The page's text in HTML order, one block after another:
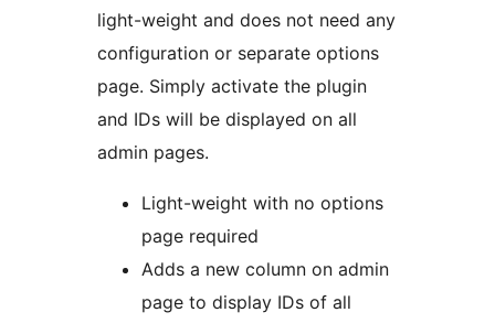
light-weight and does not need any
configuration or separate options
page. Simply activate the plugin
and IDs will be displayed on all
admin pages.
Light-weight with no options
page required
Adds a new column on admin
page to display IDs of all